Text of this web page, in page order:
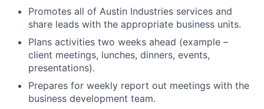
Promotes all of Austin Industries services and
share leads with the appropriate business units.
Plans activities two weeks ahead (example –
client meetings, lunches, dinners, events,
presentations).
Prepares for weekly report out meetings with the
business development team.